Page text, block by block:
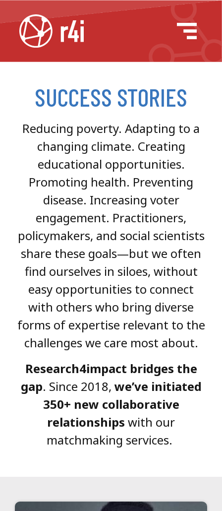
Main Navigation
SUCCESS STORIES
Reducing poverty. Adapting to a
changing climate. Creating
educational opportunities.
Promoting health. Preventing
disease. Increasing voter
engagement. Practitioners,
policymakers, and social scientists
share these goals—but we often
find ourselves in siloes, without
easy opportunities to connect
with others who bring diverse
forms of expertise relevant to the
challenges we care most about.
Research4impact bridges the
gap. Since 2018, we’ve initiated
350+ new collaborative
relationships with our
matchmaking services.